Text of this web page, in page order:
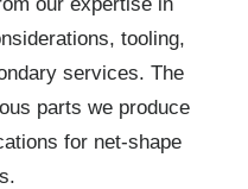
tooling,
services. The
parts we produce
for net-shape